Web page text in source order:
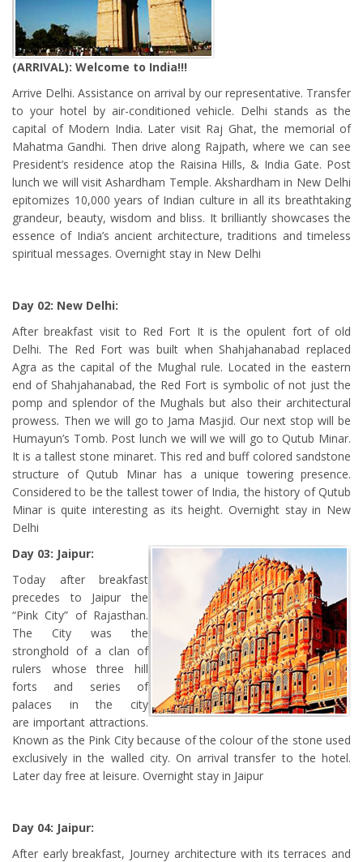
(ARRIVAL): Welcome to India!!!
Arrive Delhi. Assistance on arrival by our representative. Transfer
to your hotel by air-conditioned vehicle. Delhi stands as the
capital of Modern India. Later visit Raj Ghat, the memorial of
Mahatma Gandhi. Then drive along Rajpath, where we can see
President’s residence atop the Raisina Hills, & India Gate. Post
lunch we will visit Ashardham Temple. Akshardham in New Delhi
epitomizes 10,000 years of Indian culture in all its breathtaking
grandeur, beauty, wisdom and bliss. It brilliantly showcases the
essence of India’s ancient architecture, traditions and timeless
spiritual messages. Overnight stay in New Delhi
Day 02: New Delhi:
After breakfast visit to Red Fort It is the opulent fort of old
Delhi. The Red Fort was built when Shahjahanabad replaced
Agra as the capital of the Mughal rule. Located in the eastern
end of Shahjahanabad, the Red Fort is symbolic of not just the
pomp and splendor of the Mughals but also their architectural
prowess. Then we will go to Jama Masjid. Our next stop will be
Humayun’s Tomb. Post lunch we will we will go to Qutub Minar.
It is a tallest stone minaret. This red and buff colored sandstone
structure of Qutub Minar has a unique towering presence.
Considered to be the tallest tower of India, the history of Qutub
Minar is quite interesting as its height. Overnight stay in New
Delhi
Day 03: Jaipur:
Today after breakfast
precedes to Jaipur the
“Pink City” of Rajasthan.
The City was the
stronghold of a clan of
rulers whose three hill
forts and series of
palaces in the city
are important attractions.
Known as the Pink City because of the colour of the stone used
exclusively in the walled city. On arrival transfer to the hotel.
Later day free at leisure. Overnight stay in Jaipur
Day 04: Jaipur:
After early breakfast, Journey architecture with its terraces and